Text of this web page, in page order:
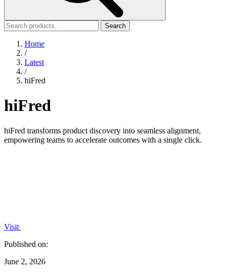
Search
Home
/
Latest
/
hiFred
hiFred
hiFred transforms product discovery into seamless alignment,
empowering teams to accelerate outcomes with a single click.
Visit
Published on:
June 2, 2026